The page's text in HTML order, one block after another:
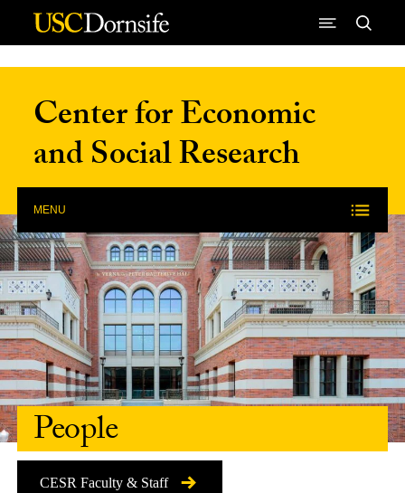
Skip to Content
Center for Economic
and Social Research
MENU
CESR Faculty & Staff
People